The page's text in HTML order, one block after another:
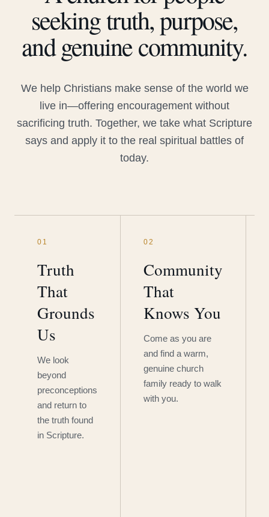
seeking truth, purpose,
and genuine community.
We help Christians make sense of the world we
live in—offering encouragement without
sacrificing truth. Together, we take what Scripture
says and apply it to the real spiritual battles of
today.
01
Truth
That
Grounds
Us
We look
beyond
preconceptions
and return to
the truth found
in Scripture.
02
Community
That
Knows You
Come as you are
and find a warm,
genuine church
family ready to walk
with you.